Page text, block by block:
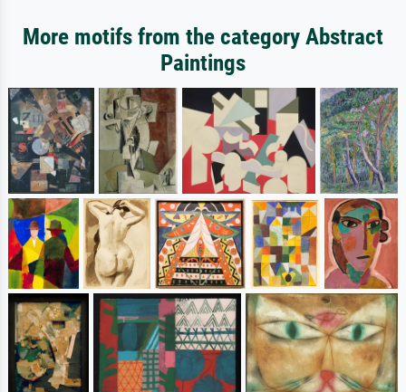
More motifs from the category Abstract
Paintings